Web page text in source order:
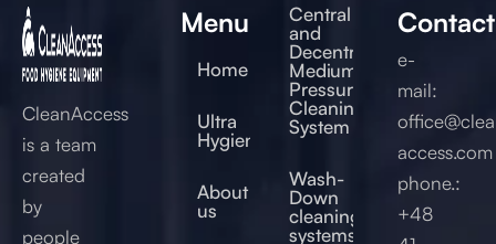
CleanAccess
is a team
created
by
people
Menu
Home
Ultra
Hygienic®
About
us
Central
and
Decentral
Medium
Pressure
Cleaning
System
Wash-
Down
cleaning
systems
Contact
e-
mail:
access.com
phone.:
+48